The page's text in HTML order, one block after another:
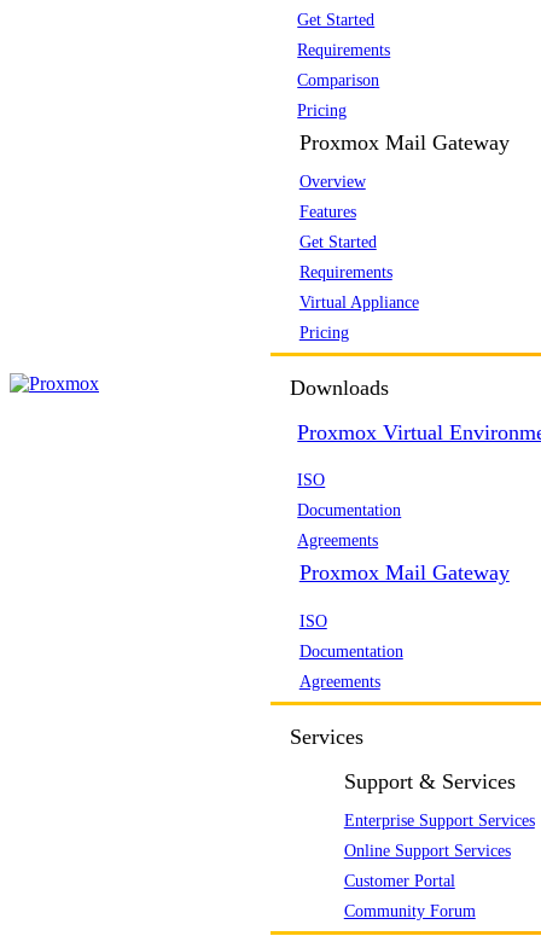
Get Started
Requirements
Comparison
Pricing
Proxmox Mail Gateway
Overview
Features
Get Started
Requirements
Virtual Appliance
Pricing
Downloads
Proxmox Virtual
ISO
Documentation
Agreements
Proxmox Mail Gateway
ISO
Documentation
Agreements
Services
Support & Services
Enterprise Support Services
Online Support Services
Customer Portal
Community Forum